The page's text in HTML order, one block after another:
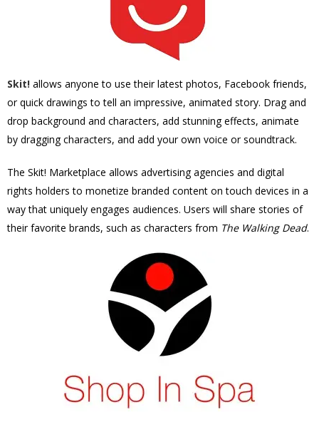
Skit! allows anyone to use their latest photos, Facebook friends,
or quick drawings to tell an impressive, animated story. Drag and
drop background and characters, add stunning effects, animate
by dragging characters, and add your own voice or soundtrack.
The Skit! Marketplace allows advertising agencies and digital
rights holders to monetize branded content on touch devices in a
way that uniquely engages audiences. Users will share stories of
their favorite brands, such as characters from The Walking Dead.